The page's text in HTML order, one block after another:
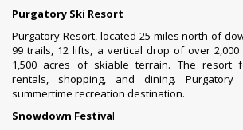
Purgatory Ski Resort
Purgatory Resort, located 25 miles north of
99 trails, 12 lifts, a vertical drop of over
1,500 acres of skiable terrain. The resort
rentals, shopping, and dining.
summertime recreation destination.
Snowdown Festival